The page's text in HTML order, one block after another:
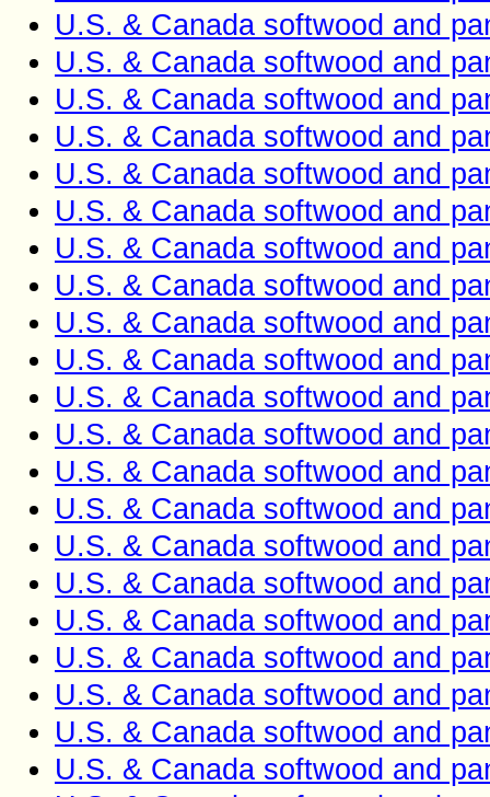
U.S. & Canada softwood and
U.S. & Canada softwood and
U.S. & Canada softwood and
U.S. & Canada softwood and
U.S. & Canada softwood and
U.S. & Canada softwood and
U.S. & Canada softwood and
U.S. & Canada softwood and
U.S. & Canada softwood and
U.S. & Canada softwood and
U.S. & Canada softwood and
U.S. & Canada softwood and
U.S. & Canada softwood and
U.S. & Canada softwood and
U.S. & Canada softwood and
U.S. & Canada softwood and
U.S. & Canada softwood and
U.S. & Canada softwood and
U.S. & Canada softwood and
U.S. & Canada softwood and
U.S. & Canada softwood and